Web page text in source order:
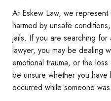
At Eskew Law, we represent
harmed by unsafe
jails. If you are searching for
lawyer, you may be dealing
emotional trauma, or the
be unsure whether you
occurred while someone